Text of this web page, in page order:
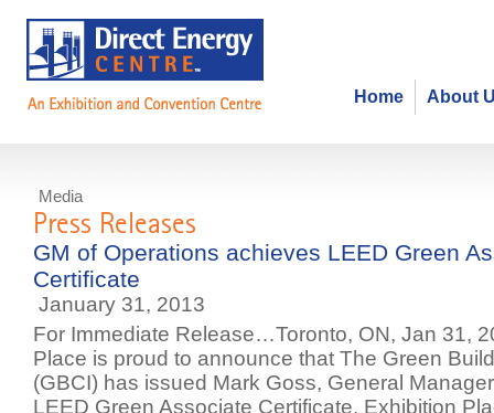
About
Home
Media
Press Releases
GM of Operations achieves LEED Green
Certificate
January 31, 2013
For Immediate Release…Toronto, ON, Jan 31,
Place is proud to announce that The Green
(GBCI) has issued Mark Goss, General
LEED Green Associate Certificate. Exhibition